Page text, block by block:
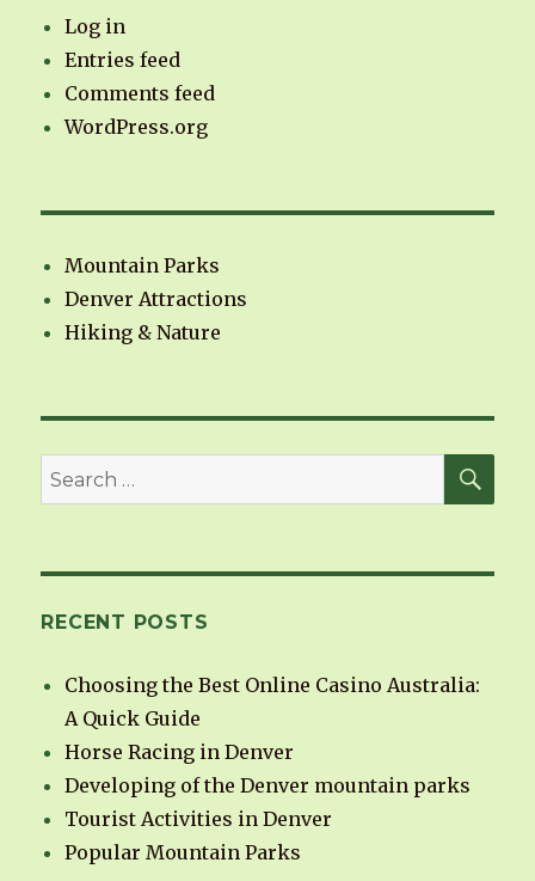
Log in
Entries feed
Comments feed
WordPress.org
Mountain Parks
Denver Attractions
Hiking & Nature
Search
for:
RECENT POSTS
Choosing the Best Online Casino Australia:
A Quick Guide
Horse Racing in Denver
Developing of the Denver mountain parks
Tourist Activities in Denver
Popular Mountain Parks